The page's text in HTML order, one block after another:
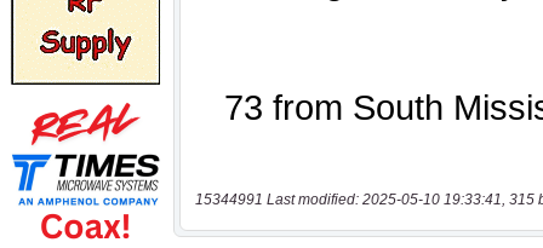
15344991 Last modified: 2025-05-10 19:33:41, 315